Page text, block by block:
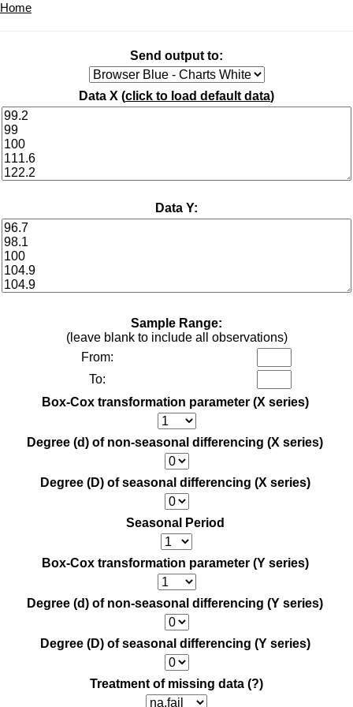
Home
Send output to:
Data X (click to load default data)
Data Y:
Sample Range:
(leave blank to include all observations)
From:
To:
Box-Cox transformation parameter (X series)
Degree (d) of non-seasonal differencing (X series)
Degree (D) of seasonal differencing (X series)
Seasonal Period
Box-Cox transformation parameter (Y series)
Degree (d) of non-seasonal differencing (Y series)
Degree (D) of seasonal differencing (Y series)
Treatment of missing data (?)